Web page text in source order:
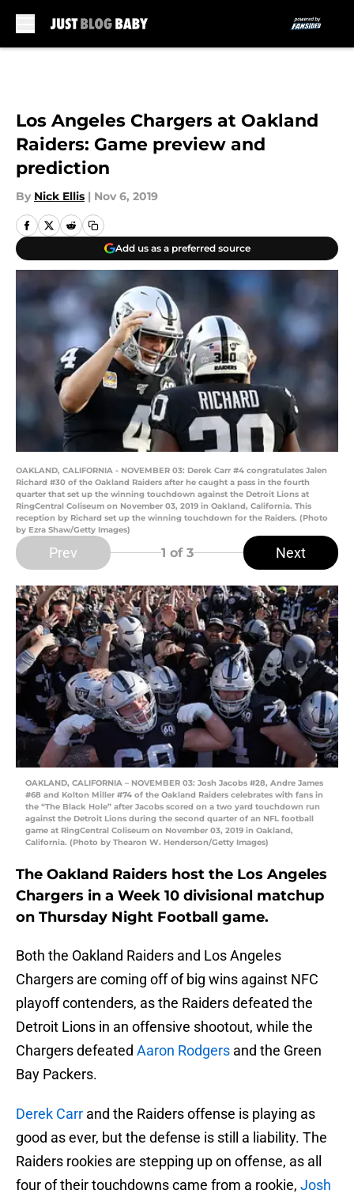
Los Angeles Chargers at Oakland
Raiders: Game preview and
prediction
By Nick Ellis | Nov 6, 2019
Add us as a preferred source
OAKLAND, CALIFORNIA - NOVEMBER 03: Derek Carr #4 congratulates Jalen
Richard #30 of the Oakland Raiders after he caught a pass in the fourth
quarter that set up the winning touchdown against the Detroit Lions at
RingCentral Coliseum on November 03, 2019 in Oakland, California. This
reception by Richard set up the winning touchdown for the Raiders. (Photo
by Ezra Shaw/Getty Images)
Prev 1 of 3 Next
OAKLAND, CALIFORNIA – NOVEMBER 03: Josh Jacobs #28, Andre James
#68 and Kolton Miller #74 of the Oakland Raiders celebrates with fans in
the “The Black Hole” after Jacobs scored on a two yard touchdown run
against the Detroit Lions during the second quarter of an NFL football
game at RingCentral Coliseum on November 03, 2019 in Oakland,
California. (Photo by Thearon W. Henderson/Getty Images)
The Oakland Raiders host the Los Angeles
Chargers in a Week 10 divisional matchup
on Thursday Night Football game.
Both the Oakland Raiders and Los Angeles
Chargers are coming off of big wins against NFC
playoff contenders, as the Raiders defeated the
Detroit Lions in an offensive shootout, while the
Chargers defeated Aaron Rodgers and the Green
Bay Packers.
Derek Carr and the Raiders offense is playing as
good as ever, but the defense is still a liability. The
Raiders rookies are stepping up on offense, as all
four of their touchdowns came from a rookie, Josh